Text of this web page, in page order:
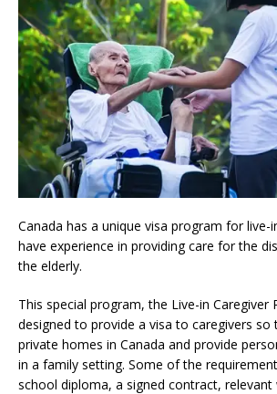
Canada has a unique visa program for live-
have experience in providing care for the
the elderly.
This special program, the Live-in Caregiver
designed to provide a visa to caregivers so
private homes in Canada and provide
in a family setting. Some of the
school diploma, a signed contract, relevant